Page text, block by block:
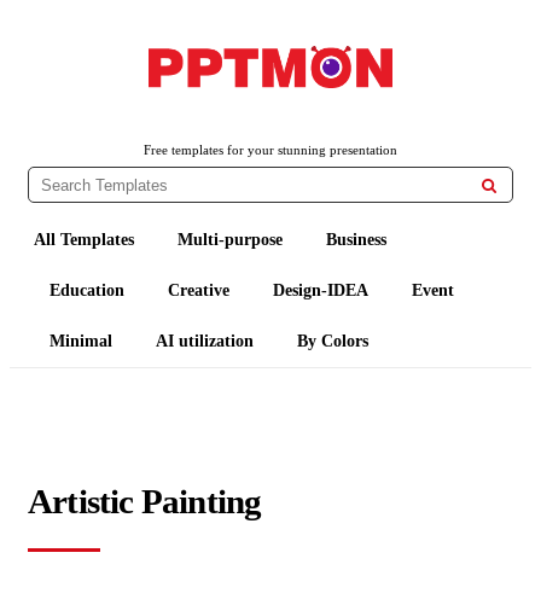
Free templates for your stunning presentation

All Templates Multi-purpose Business
Education Creative Design-IDEA Event
Minimal AI utilization By Colors
Artistic Painting